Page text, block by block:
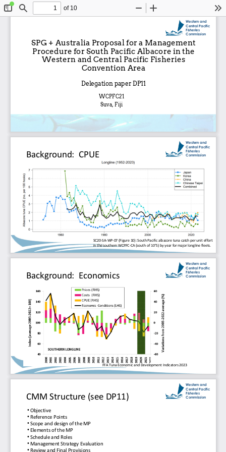
ToggleFind
of 10
Zoom
Western and
Central Pacific
Fisheries
Commission
SPG + Australia Proposal for a Management
Procedure for South Pacific Albacore in the
Western and Central Pacific Fisheries
Convention Area
Delegation paper DP11
WCPFC21
Suva, Fiji
Western and
Central Pacific
Fisheries
Commission
Background:  CPUE
SC20-SA-WP-07 (Figure 10): South Pacific albacore tuna catch per unit effort
in the southern WCPFC-CA (south of 10°S) by year for major longline fleets.
Western and
Central Pacific
Fisheries
Commission
Background:  Economics
FFA Tuna Economic and Development Indicators 2023
Western and
Central Pacific
Fisheries
Commission
CMM Structure (see DP11)
• Objective
• Reference Points
• Scope and design of the MP
• Elements of the MP
• Schedule and Roles
• Management Strategy Evaluation
• Review and Final Provisions